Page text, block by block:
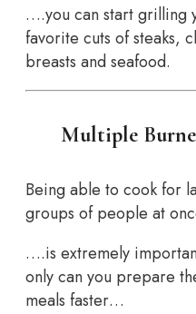
….you can start grilling
favorite cuts of steaks,
breasts and seafood.
Multiple
Being able to cook for
groups of people at
….is extremely
only can you prepare
meals faster…